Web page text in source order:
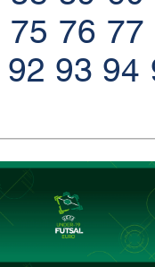
75 76 77
92 93 94